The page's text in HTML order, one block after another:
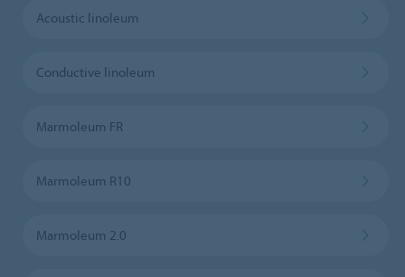
Acoustic linoleum
Conductive linoleum
Marmoleum FR
Marmoleum R10
Marmoleum 2.0